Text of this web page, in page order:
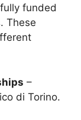
funded
These
–
di Torino.